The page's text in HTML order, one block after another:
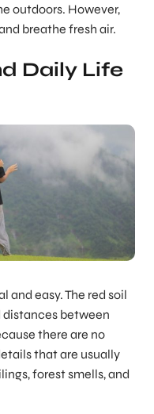
outdoors. However,
breathe fresh air.
Daily Life
and easy. The red soil
between
there are no
that are usually
forest smells, and